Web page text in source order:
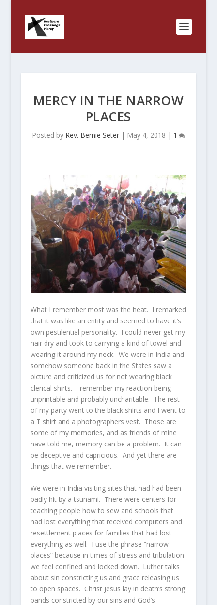
MERCY IN THE NARROW
PLACES
Posted by Rev. Bernie Seter| May 4, 2018 | 1
What I remember most was the heat. I remarked
that it was like an entity and seemed to have it’s
own pestilential personality. I could never get my
hair dry and took to carrying a kind of towel and
wearing it around my neck. We were in India and
somehow someone back in the States saw a
picture and criticized us for not wearing black
clerical shirts. I remember my reaction being
unprintable and probably uncharitable. The rest
of my party went to the black shirts and I went to
a T shirt and a photographers vest. Those are
some of my memories, and as friends of mine
have told me, memory can be a problem. It can
be deceptive and capricious. And yet there are
things that we remember.
We were in India visiting sites that had had been
badly hit by a tsunami. There were centers for
teaching people how to sew and schools that
had lost everything that received computers and
resettlement places for families that had lost
everything as well. I use the phrase “narrow
places” because in times of stress and tribulation
we feel confined and locked down. Luther talks
about sin constricting us and grace releasing us
to open spaces. Christ Jesus lay in death’s strong
bands constricted by our sins and God’s